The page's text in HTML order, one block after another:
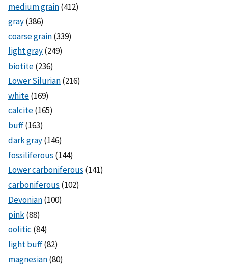
medium grain(412)
gray(386)
coarse grain(339)
light gray(249)
biotite(236)
Lower Silurian(216)
white(169)
calcite(165)
buff(163)
dark gray(146)
fossiliferous (144)
Lower carboniferous (141)
carboniferous (102)
Devonian(100)
pink(88)
oolitic (84)
light buff(82)
magnesian(80)